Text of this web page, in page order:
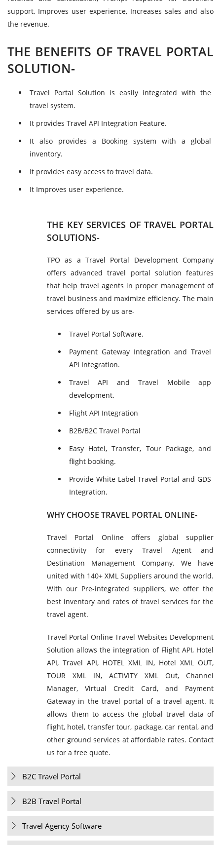
support, Improves user experience, Increases sales and also
the revenue.
THE BENEFITS OF TRAVEL PORTAL
SOLUTION-
Travel Portal Solution is easily integrated with the
travel system.
It provides Travel API Integration Feature.
It also provides a Booking system with a global
inventory.
It provides easy access to travel data.
It Improves user experience.
THE KEY SERVICES OF TRAVEL PORTAL
SOLUTIONS-
TPO as a Travel Portal Development Company
offers advanced travel portal solution features
that help travel agents in proper management of
travel business and maximize efficiency. The main
services offered by us are-
Travel Portal Software.
Payment Gateway Integration and Travel
API Integration.
Travel API and Travel Mobile app
development.
Flight API Integration
B2B/B2C Travel Portal
Easy Hotel, Transfer, Tour Package, and
flight booking.
Provide White Label Travel Portal and GDS
Integration.
WHY CHOOSE TRAVEL PORTAL ONLINE-
Travel Portal Online offers global supplier
connectivity for every Travel Agent and
Destination Management Company. We have
united with 140+ XML Suppliers around the world.
With our Pre-integrated suppliers, we offer the
best inventory and rates of travel services for the
travel agent.
Travel Portal Online Travel Websites Development
Solution allows the integration of Flight API, Hotel
API, Travel API, HOTEL XML IN, Hotel XML OUT,
TOUR XML IN, ACTIVITY XML Out, Channel
Manager, Virtual Credit Card, and Payment
Gateway in the travel portal of a travel agent. It
allows them to access the global travel data of
flight, hotel, transfer tour, package, car rental, and
other ground services at affordable rates. Contact
us for a free quote.
B2C Travel Portal
B2B Travel Portal
Travel Agency Software